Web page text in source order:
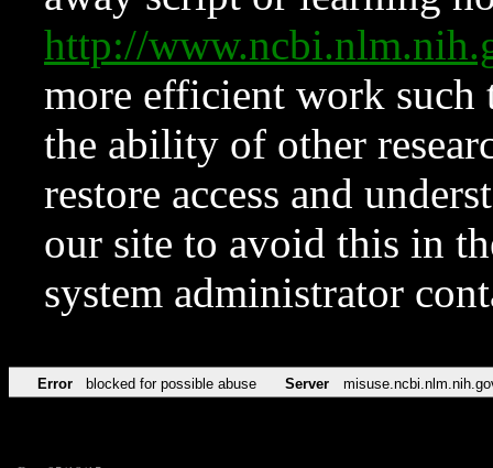
http://
more efficient work such
the ability of other
restore access and
our site to avoid this in
system administrator
Error blocked for possible abuse Server